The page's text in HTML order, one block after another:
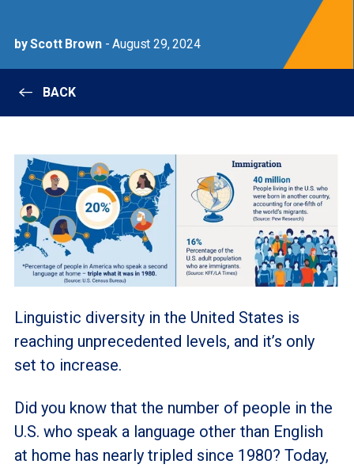
by Scott Brown- August 29, 2024
BACK
Linguistic diversity in the United States is
reaching unprecedented levels, and it’s only
set to increase.
Did you know that the number of people in the
U.S. who speak a language other than English
at home has nearly tripled since 1980? Today,